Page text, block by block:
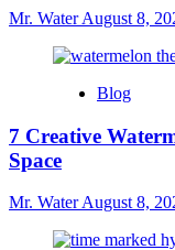
Mr. WaterAugust 8,
Blog
7 Creative
Space
Mr. WaterAugust 8,